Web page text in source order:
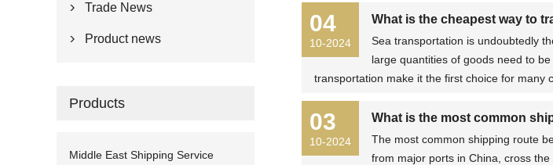
04
10-2024
What is the cheapest way to
Sea transportation is undoubtedly
large quantities of goods need to
transportation make it the first choice for many
03
10-2024
What is the most common
The most common shipping route
from major ports in China, cross
 Trade News
 Product news
Products
Middle East Shipping Service